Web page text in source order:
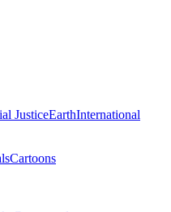
JusticeEarthInternational
Cartoons